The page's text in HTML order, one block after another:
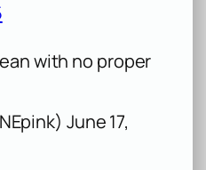
with no proper
June 17,